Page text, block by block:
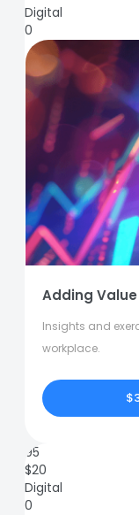
Digital
0
Adding
Insights and
workplace.
95
$20
Digital
0